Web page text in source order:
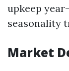
upkeep
seasonality
Market